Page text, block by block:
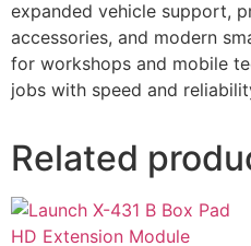
expanded vehicle support,
accessories, and modern
for workshops and mobile
jobs with speed and
Related